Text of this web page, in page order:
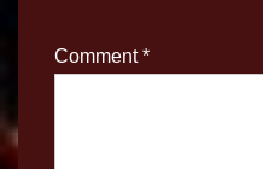
Comment*